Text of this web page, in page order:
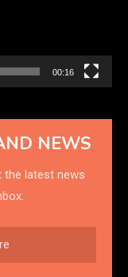
00:16
NEWS
the latest news